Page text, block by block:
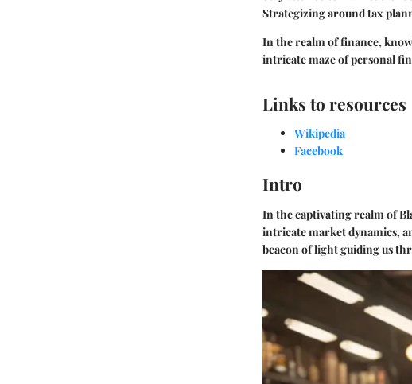
Strategizing around tax
In the realm of finance,
intricate maze of personal
Links to resources
Wikipedia
Facebook
Intro
In the captivating realm of
intricate market dynamics,
beacon of light guiding us